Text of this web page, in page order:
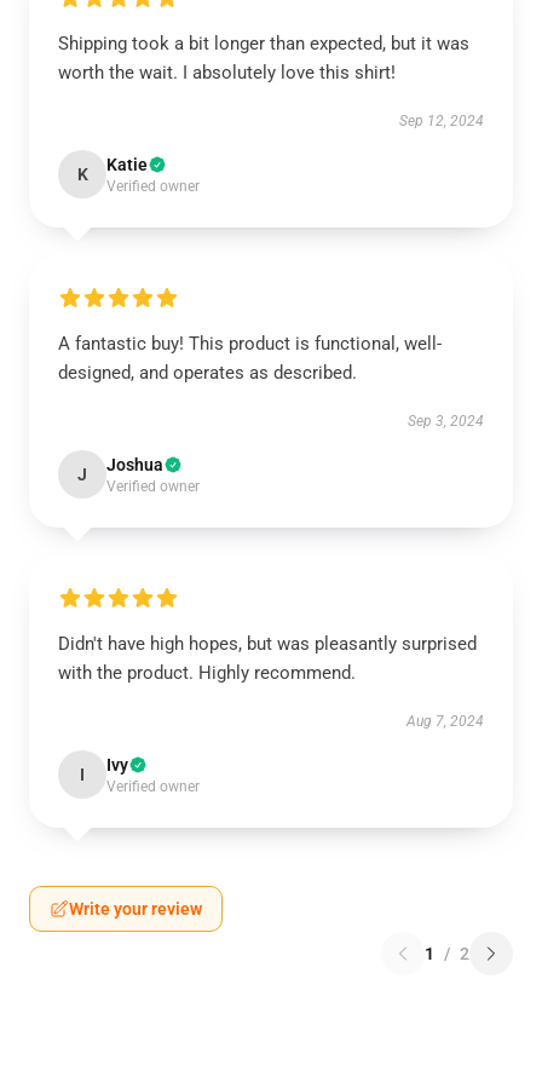
Shipping took a bit longer than expected, but it was
worth the wait. I absolutely love this shirt!
Sep 12, 2024
K Katie
Verified owner
A fantastic buy! This product is functional, well-
designed, and operates as described.
Sep 3, 2024
J Joshua
Verified owner
Didn't have high hopes, but was pleasantly surprised
with the product. Highly recommend.
Aug 7, 2024
I Ivy
Verified owner
Write your review
1 / 2